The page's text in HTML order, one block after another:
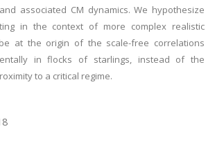
associated CM dynamics. We hypothesize
in the context of more complex realistic
at the origin of the scale-free correlations
in flocks of starlings, instead of the
to a critical regime.